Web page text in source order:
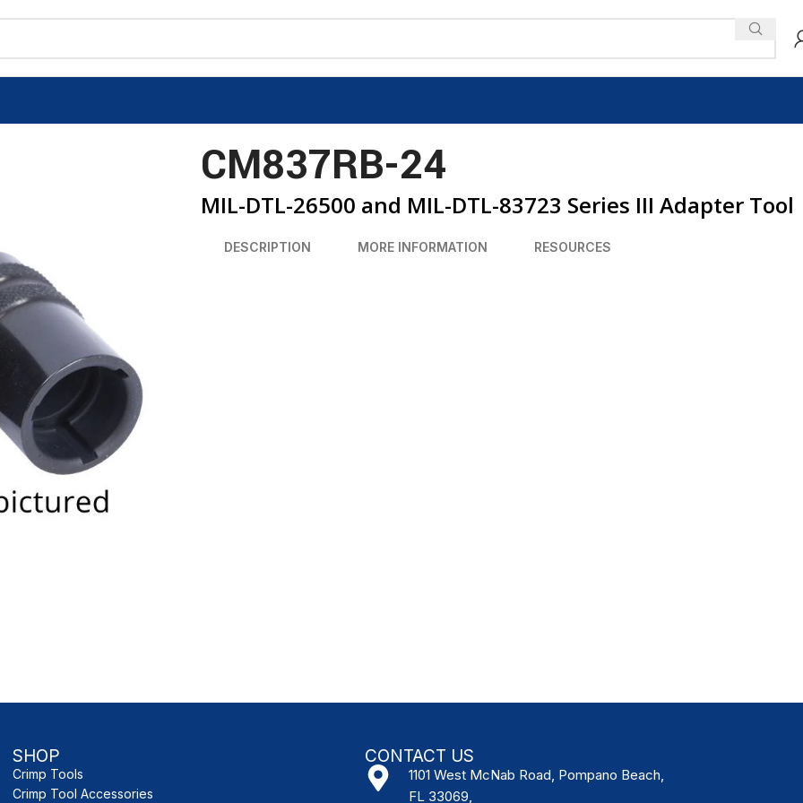
CM837RB-24
MIL-DTL-26500 and MIL-DTL-83723 Series III Adapter Tool
DESCRIPTION MORE INFORMATION RESOURCES
SHOP
Crimp Tools
Crimp Tool Accessories
CONTACT US
1101 West McNab Road, Pompano Beach,
FL 33069,